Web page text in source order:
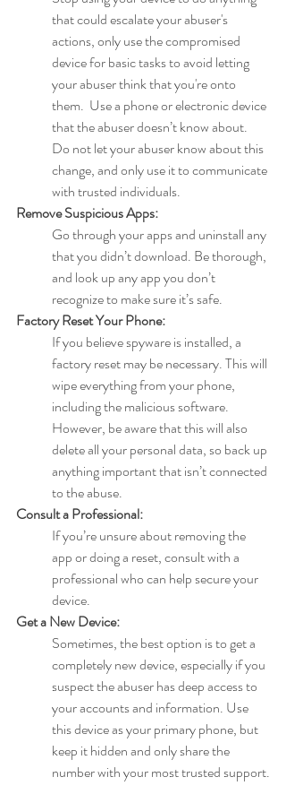
that could escalate your abuser's
actions, only use the compromised
device for basic tasks to avoid letting
your abuser think that you're onto
them.  Use a phone or electronic device
that the abuser doesn’t know about.
Do not let your abuser know about this
change, and only use it to communicate
with trusted individuals.
Remove Suspicious Apps:
Go through your apps and uninstall any
that you didn’t download. Be thorough,
and look up any app you don’t
recognize to make sure it’s safe.
Factory Reset Your Phone:
If you believe spyware is installed, a
factory reset may be necessary. This will
wipe everything from your phone,
including the malicious software.
However, be aware that this will also
delete all your personal data, so back up
anything important that isn’t connected
to the abuse.
Consult a Professional:
If you’re unsure about removing the
app or doing a reset, consult with a
professional who can help secure your
device.
Get a New Device:
Sometimes, the best option is to get a
completely new device, especially if you
suspect the abuser has deep access to
your accounts and information. Use
this device as your primary phone, but
keep it hidden and only share the
number with your most trusted support.